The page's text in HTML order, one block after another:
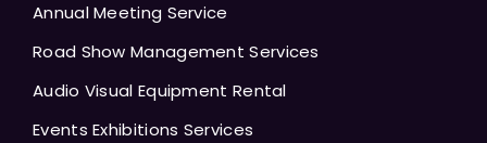
Annual Meeting Service
Road Show Management Services
Audio Visual Equipment Rental
Events Exhibitions Services